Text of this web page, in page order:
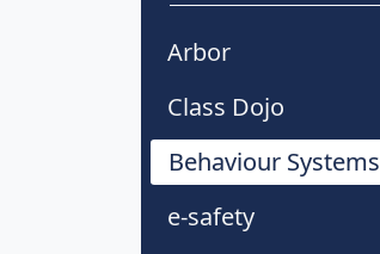
Arbor
Class Dojo
Behaviour Systems
e-safety